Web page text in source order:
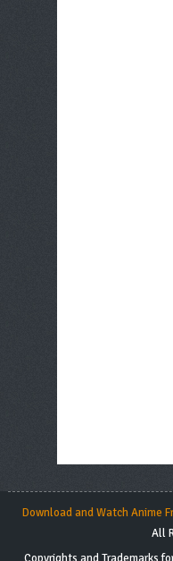
Download and Watch Anime
All